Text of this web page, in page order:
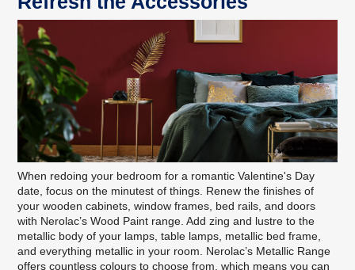
When redoing your bedroom for a romantic Valentine's Day
date, focus on the minutest of things. Renew the finishes of
your wooden cabinets, window frames, bed rails, and doors
with Nerolac’s Wood Paint range . Add zing and lustre to the
metallic body of your lamps, table lamps, metallic bed frame,
and everything metallic in your room. Nerolac’s Metallic Range
offers countless colours to choose from, which means you can